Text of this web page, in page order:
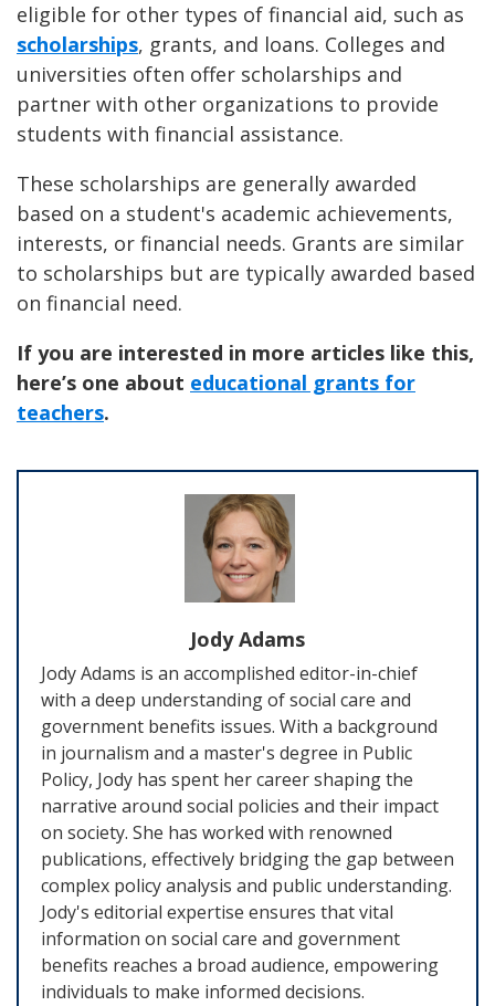
eligible for other types of financial aid, such as
scholarships, grants, and loans. Colleges and
universities often offer scholarships and
partner with other organizations to provide
students with financial assistance.
These scholarships are generally awarded
based on a student's academic achievements,
interests, or financial needs. Grants are similar
to scholarships but are typically awarded based
on financial need.
If you are interested in more articles like this,
here’s one about educational grants for
teachers.
Jody Adams
Jody Adams is an accomplished editor-in-chief
with a deep understanding of social care and
government benefits issues. With a background
in journalism and a master's degree in Public
Policy, Jody has spent her career shaping the
narrative around social policies and their impact
on society. She has worked with renowned
publications, effectively bridging the gap between
complex policy analysis and public understanding.
Jody's editorial expertise ensures that vital
information on social care and government
benefits reaches a broad audience, empowering
individuals to make informed decisions.